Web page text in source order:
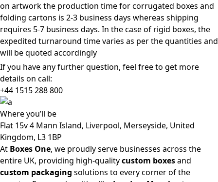
on artwork the production time for corrugated boxes and
folding cartons is 2-3 business days whereas shipping
requires 5-7 business days. In the case of rigid boxes, the
expedited turnaround time varies as per the quantities and
will be quoted accordingly
If you have any further question, feel free to get more
details on call:
+44 1515 288800
Whereyou’ll be
Flat 15v 4 Mann Island, Liverpool, Merseyside, United
Kingdom, L3 1BP
At Boxes One, we proudly serve businesses across the
entire UK, providing high-qualitycustom boxesand
custom packaging solutions to every corner of the